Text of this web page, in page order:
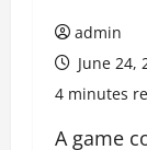
admin
June 24,
4 minutes
A game